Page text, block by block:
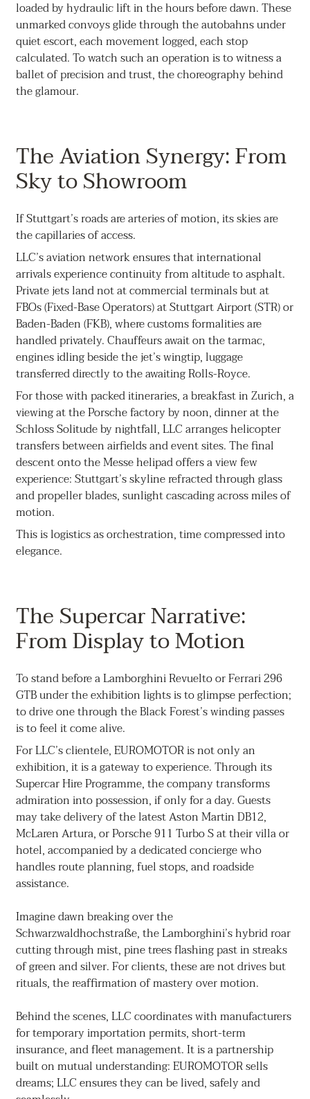
loaded by hydraulic lift in the hours before dawn. These
unmarked convoys glide through the autobahns under
quiet escort, each movement logged, each stop
calculated. To watch such an operation is to witness a
ballet of precision and trust, the choreography behind
the glamour.
The Aviation Synergy: From
Sky to Showroom
If Stuttgart’s roads are arteries of motion, its skies are
the capillaries of access.
LLC’s aviation network ensures that international
arrivals experience continuity from altitude to asphalt.
Private jets land not at commercial terminals but at
FBOs (Fixed-Base Operators) at Stuttgart Airport (STR) or
Baden-Baden (FKB), where customs formalities are
handled privately. Chauffeurs await on the tarmac,
engines idling beside the jet’s wingtip, luggage
transferred directly to the awaiting Rolls-Royce.
For those with packed itineraries, a breakfast in Zurich, a
viewing at the Porsche factory by noon, dinner at the
Schloss Solitude by nightfall, LLC arranges helicopter
transfers between airfields and event sites. The final
descent onto the Messe helipad offers a view few
experience: Stuttgart’s skyline refracted through glass
and propeller blades, sunlight cascading across miles of
motion.
This is logistics as orchestration, time compressed into
elegance.
The Supercar Narrative:
From Display to Motion
To stand before a Lamborghini Revuelto or Ferrari 296
GTB under the exhibition lights is to glimpse perfection;
to drive one through the Black Forest’s winding passes
is to feel it come alive.
For LLC’s clientele, EUROMOTOR is not only an
exhibition, it is a gateway to experience. Through its
Supercar Hire Programme, the company transforms
admiration into possession, if only for a day. Guests
may take delivery of the latest Aston Martin DB12,
McLaren Artura, or Porsche 911 Turbo S at their villa or
hotel, accompanied by a dedicated concierge who
handles route planning, fuel stops, and roadside
assistance.
Imagine dawn breaking over the
Schwarzwaldhochstraße, the Lamborghini’s hybrid roar
cutting through mist, pine trees flashing past in streaks
of green and silver. For clients, these are not drives but
rituals, the reaffirmation of mastery over motion.
Behind the scenes, LLC coordinates with manufacturers
for temporary importation permits, short-term
insurance, and fleet management. It is a partnership
built on mutual understanding: EUROMOTOR sells
dreams; LLC ensures they can be lived, safely and